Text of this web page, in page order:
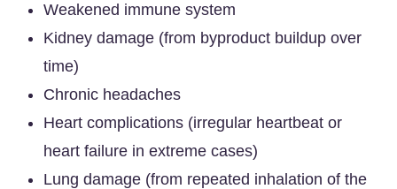
Weakened immune system
Kidney damage (from byproduct buildup over
time)
Chronic headaches
Heart complications (irregular heartbeat or
heart failure in extreme cases)
Lung damage (from repeated inhalation of the